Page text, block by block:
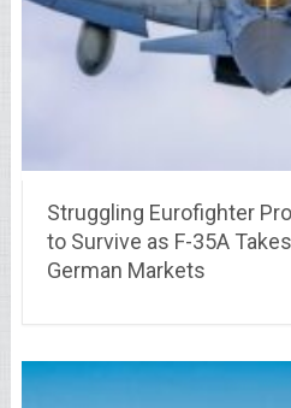
Struggling Eurofighter
to Survive as F-35A
German Markets